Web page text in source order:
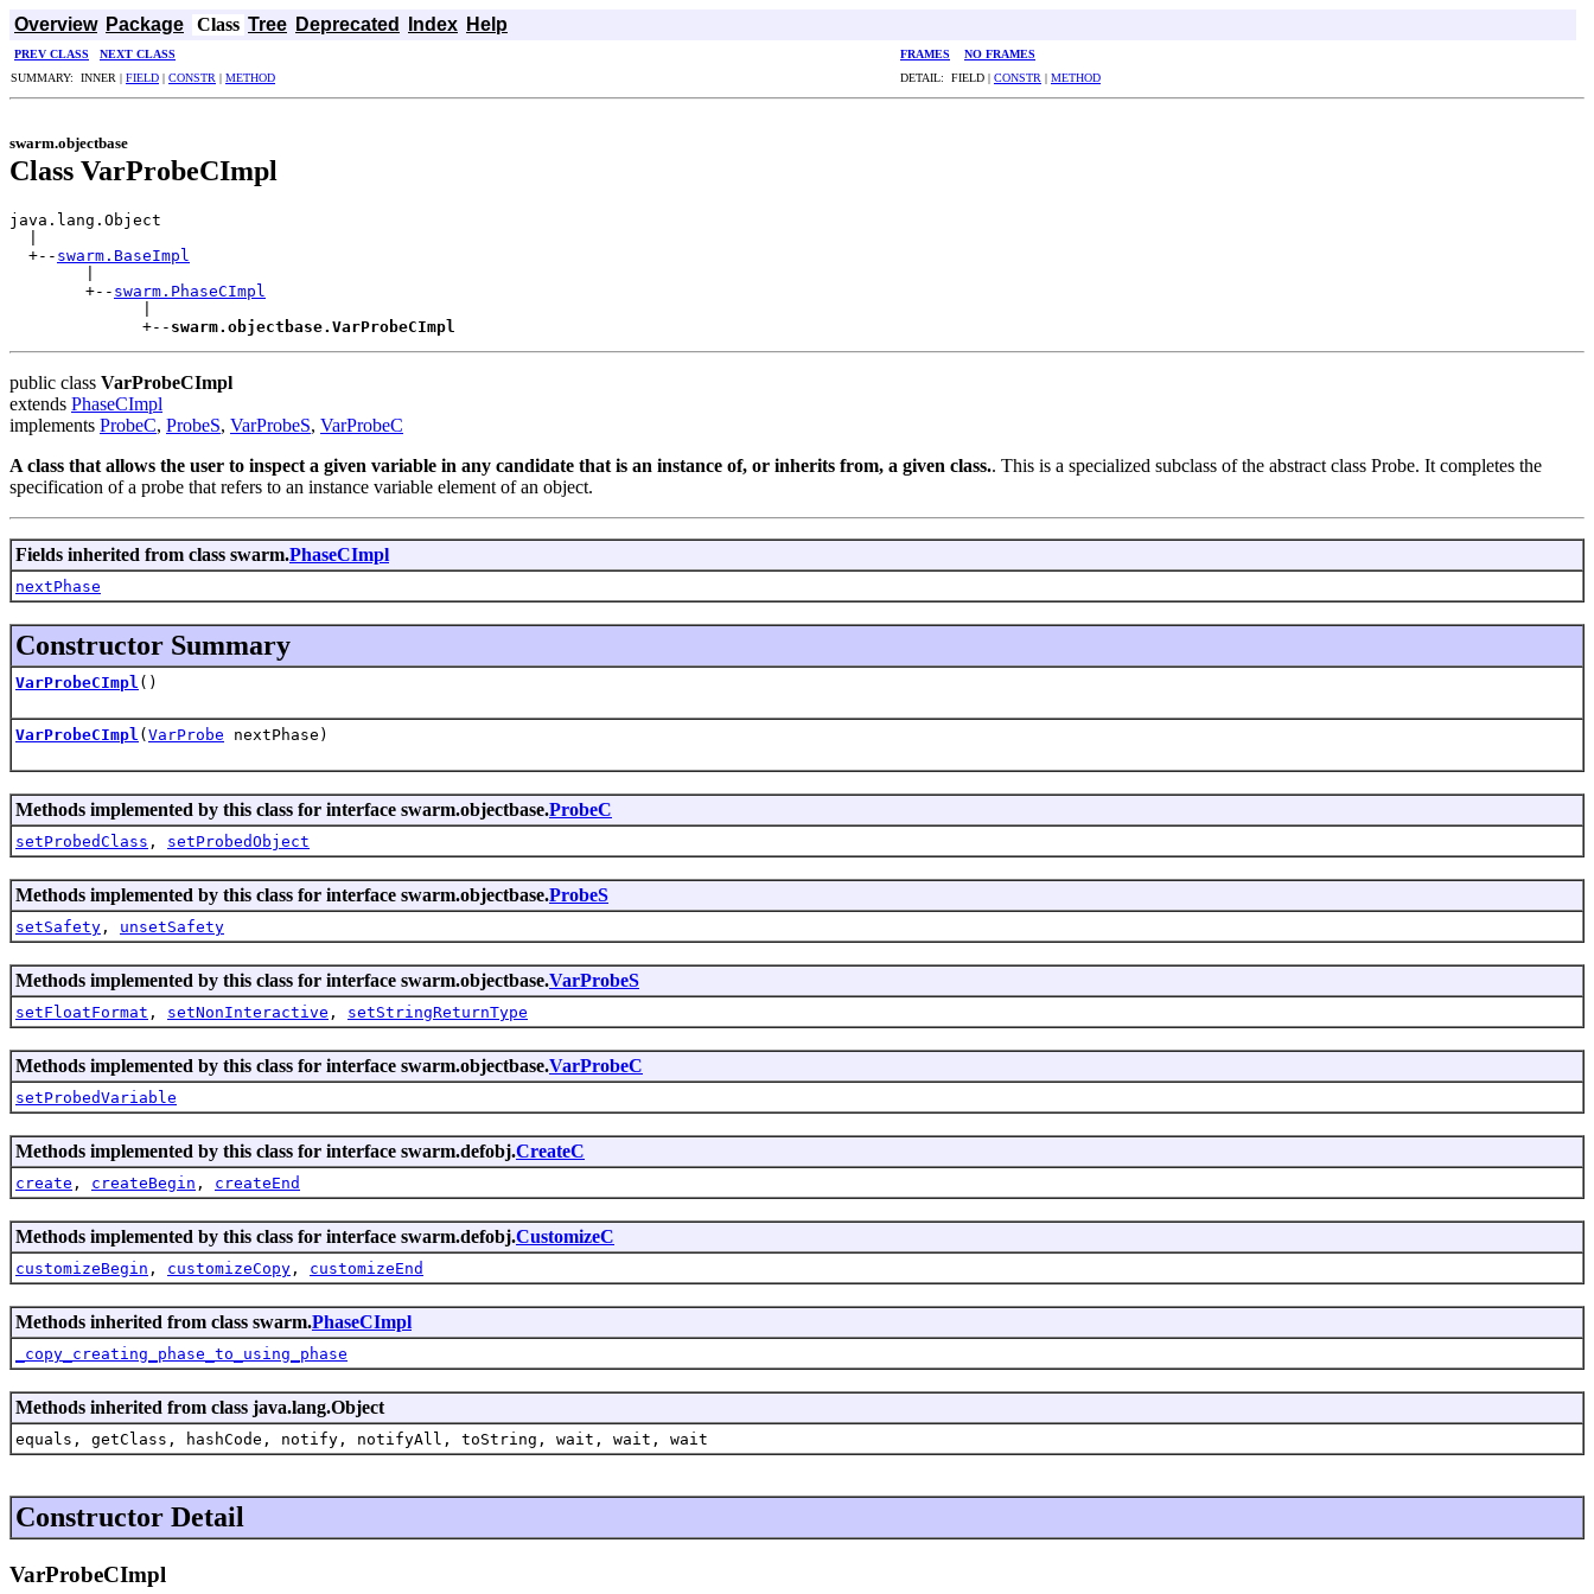
Overview Package Class Tree Deprecated Index Help
PREV CLASS NEXT CLASS FRAMES
NO FRAMES
SUMMARY: INNER | FIELD | CONSTR | METHOD DETAIL: FIELD | CONSTR | METHOD
swarm.objectbase
Class VarProbeCImpl
java.lang.Object
  +--
swarm.BaseImpl
        +--
swarm.PhaseCImpl
              +--
swarm.objectbase.VarProbeCImpl
public class VarProbeCImpl
extends PhaseCImpl
implements ProbeC, ProbeS, VarProbeS, VarProbeC
A class that allows the user to inspect a given variable in any candidate that is an instance of, or inherits from, a given class.. This is a specialized subclass of the abstract class Probe. It completes the
specification of a probe that refers to an instance variable element of an object.
Fields inherited from class swarm.PhaseCImpl
nextPhase
Constructor Summary
VarProbeCImpl ()
VarProbeCImpl ( VarProbe nextPhase)
Methods implemented by this class for interface swarm.objectbase.ProbeC
setProbedClass , setProbedObject
Methods implemented by this class for interface swarm.objectbase.ProbeS
setSafety , unsetSafety
Methods implemented by this class for interface swarm.objectbase.VarProbeS
setFloatFormat , setNonInteractive , setStringReturnType
Methods implemented by this class for interface swarm.objectbase.VarProbeC
setProbedVariable
Methods implemented by this class for interface swarm.defobj.CreateC
create , createBegin , createEnd
Methods implemented by this class for interface swarm.defobj.CustomizeC
customizeBegin , customizeCopy , customizeEnd
Methods inherited from class swarm.PhaseCImpl
_copy_creating_phase_to_using_phase
Methods inherited from class java.lang.Object
equals, getClass, hashCode, notify, notifyAll, toString, wait, wait, wait
Constructor Detail
VarProbeCImpl